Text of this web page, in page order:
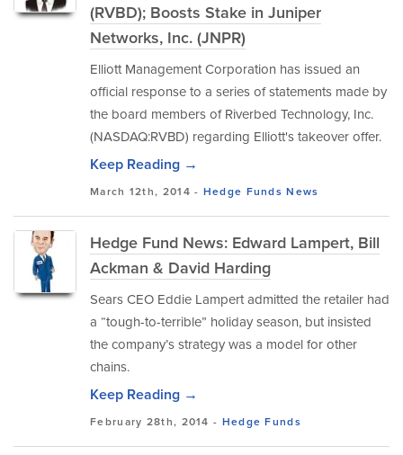
(RVBD); Boosts Stake in Juniper
Networks, Inc. (JNPR)
Elliott Management Corporation has issued an
official response to a series of statements made by
the board members of Riverbed Technology, Inc.
(NASDAQ:RVBD) regarding Elliott's takeover offer.
Keep Reading →
March 12th, 2014 - Hedge Funds News
Hedge Fund News: Edward Lampert, Bill
Ackman & David Harding
Sears CEO Eddie Lampert admitted the retailer had
a “tough-to-terrible” holiday season, but insisted
the company’s strategy was a model for other
chains.
Keep Reading →
February 28th, 2014 - Hedge Funds